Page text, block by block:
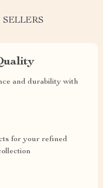
and durability with
for your refined